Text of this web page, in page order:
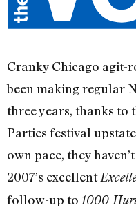
Cranky Chicago agit-
been making regular
three years, thanks to
Parties festival
own pace, they
2007’s excellent
follow-up to 1000